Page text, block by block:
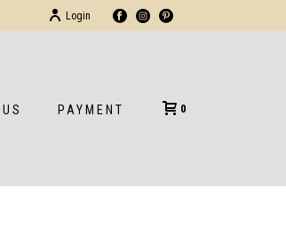
Login
PAYMENT 0